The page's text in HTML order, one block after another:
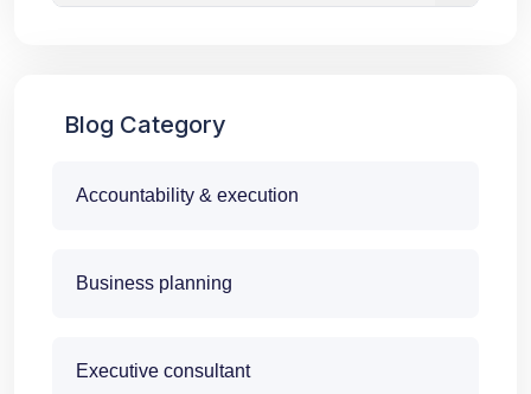
Blog Category
Accountability & execution
Business planning
Executive consultant